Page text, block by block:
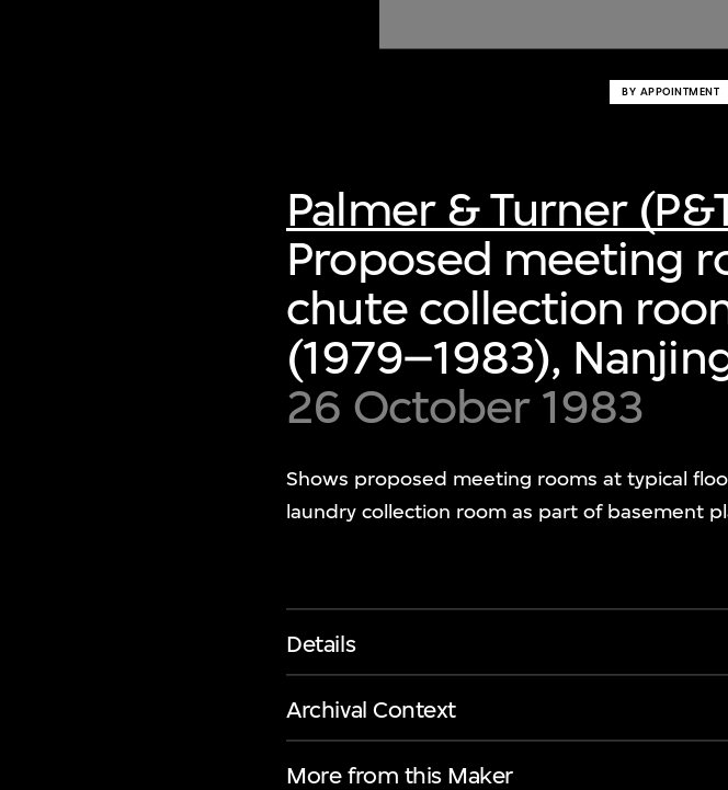
BY APPOINTMENT
Palmer & Turner
Proposed meeting
chute collection
(1979–1983),
26 October 1983
Shows proposed meeting rooms at typical
laundry collection room as part of basement
Details
Archival Context
More from this Maker